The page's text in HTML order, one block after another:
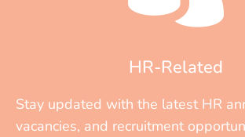
HR-Related
Stay updated with the latest HR
vacancies, and recruitment